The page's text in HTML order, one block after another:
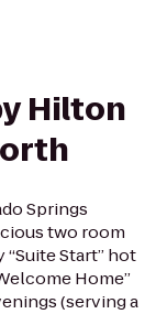
Hilton
Springs
two room
Start” hot
Home”
(serving a